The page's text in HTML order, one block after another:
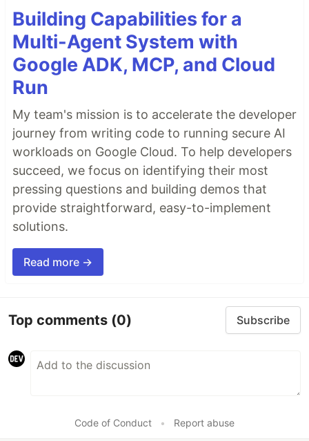
Building Capabilities for a
Multi-Agent System with
Google ADK, MCP, and Cloud
Run
My team's mission is to accelerate the developer
journey from writing code to running secure AI
workloads on Google Cloud. To help developers
succeed, we focus on identifying their most
pressing questions and building demos that
provide straightforward, easy-to-implement
solutions.
Read more →
Top comments (0) Subscribe
Code of Conduct • Report abuse